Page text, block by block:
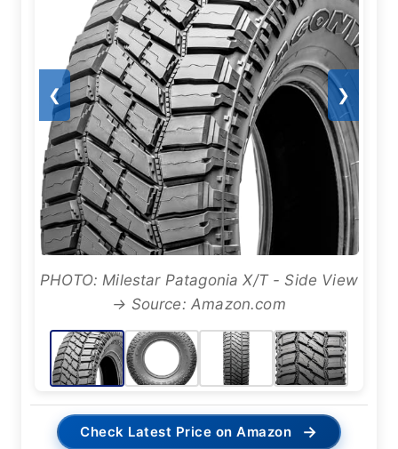
❮ ❯
PHOTO: Milestar Patagonia X/T - Side View
→ Source: Amazon.com
Check Latest Price on Amazon →